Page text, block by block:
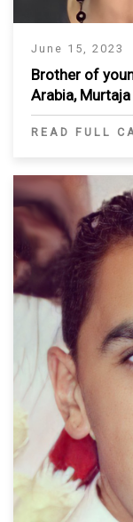
June 15, 2023
Brother of
Arabia,
READ FULL